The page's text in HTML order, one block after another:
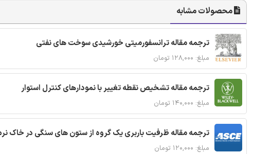
محصولات مشابه
ترجمه مقاله ترانسفورمیتی خورشیدی سوخت های نفتی
مبلغ: ۱۲۸,۰۰۰ تومان
ترجمه مقاله تشخیص نقطه تغییر با نمودارهای کنترل استوار
مبلغ: ۱۴۰,۰۰۰ تومان
ترجمه مقاله ظرفیت باربری یک گروه از ستون های سنگی در خاک
مبلغ: ۱۲۰,۰۰۰ تومان